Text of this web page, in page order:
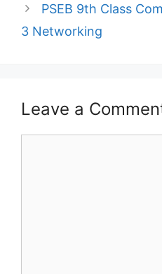
PSEB 9th Class
3 Networking
Leave a